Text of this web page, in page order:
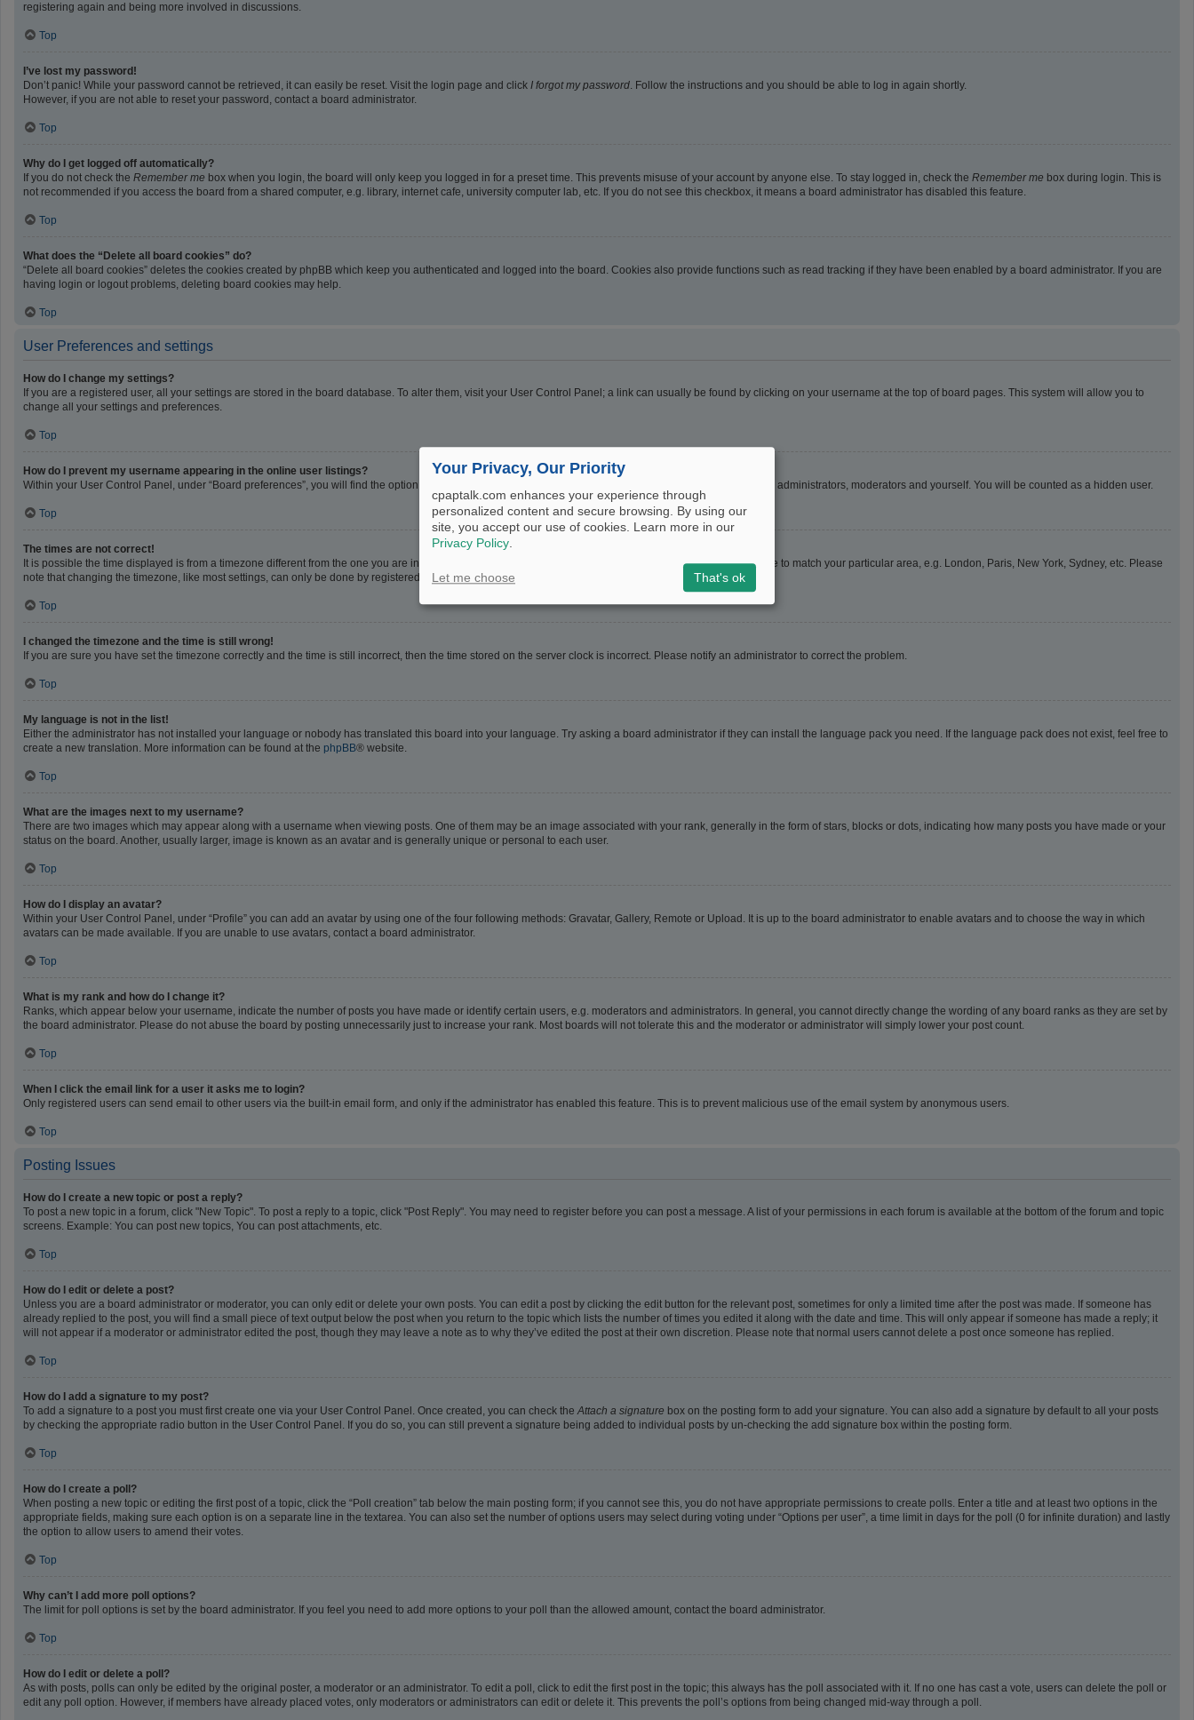
registering again and being more involved in discussions.
Top
I’ve lost my password!
Don’t panic! While your password cannot be retrieved, it can easily be reset. Visit the login page and click I forgot my password. Follow the instructions and you should be able to log in again shortly.
However, if you are not able to reset your password, contact a board administrator.
Top
Why do I get logged off automatically?
If you do not check the Remember me box when you login, the board will only keep you logged in for a preset time. This prevents misuse of your account by anyone else. To stay logged in, check the Remember me box during login. This is
not recommended if you access the board from a shared computer, e.g. library, internet cafe, university computer lab, etc. If you do not see this checkbox, it means a board administrator has disabled this feature.
Top
What does the “Delete all board cookies” do?
“Delete all board cookies” deletes the cookies created by phpBB which keep you authenticated and logged into the board. Cookies also provide functions such as read tracking if they have been enabled by a board administrator. If you are
having login or logout problems, deleting board cookies may help.
Top
User Preferences and settings
How do I change my settings?
If you are a registered user, all your settings are stored in the board database. To alter them, visit your User Control Panel; a link can usually be found by clicking on your username at the top of board pages. This system will allow you to
change all your settings and preferences.
Top
How do I prevent my username appearing in the online user listings?
Within your User Control Panel, under “Board preferences”, you will find the option
. Enable this option and you will only appear to the administrators, moderators and yourself. You will be counted as a hidden user.
Top
The times are not correct!
It is possible the time displayed is from a timezone different from the one you are in. If this is the case, visit your User Control Panel and change your timezone to match your particular area, e.g. London, Paris, New York, Sydney, etc. Please
note that changing the timezone, like most settings, can only be done by registered users. If you are not registered, this is a good time to do so.
Top
I changed the timezone and the time is still wrong!
If you are sure you have set the timezone correctly and the time is still incorrect, then the time stored on the server clock is incorrect. Please notify an administrator to correct the problem.
Top
My language is not in the list!
Either the administrator has not installed your language or nobody has translated this board into your language. Try asking a board administrator if they can install the language pack you need. If the language pack does not exist, feel free to
create a new translation. More information can be found at the phpBB® website.
Top
What are the images next to my username?
There are two images which may appear along with a username when viewing posts. One of them may be an image associated with your rank, generally in the form of stars, blocks or dots, indicating how many posts you have made or your
status on the board. Another, usually larger, image is known as an avatar and is generally unique or personal to each user.
Top
How do I display an avatar?
Within your User Control Panel, under “Profile” you can add an avatar by using one of the four following methods: Gravatar, Gallery, Remote or Upload. It is up to the board administrator to enable avatars and to choose the way in which
avatars can be made available. If you are unable to use avatars, contact a board administrator.
Top
What is my rank and how do I change it?
Ranks, which appear below your username, indicate the number of posts you have made or identify certain users, e.g. moderators and administrators. In general, you cannot directly change the wording of any board ranks as they are set by
the board administrator. Please do not abuse the board by posting unnecessarily just to increase your rank. Most boards will not tolerate this and the moderator or administrator will simply lower your post count.
Top
When I click the email link for a user it asks me to login?
Only registered users can send email to other users via the built-in email form, and only if the administrator has enabled this feature. This is to prevent malicious use of the email system by anonymous users.
Top
Posting Issues
How do I create a new topic or post a reply?
To post a new topic in a forum, click "New Topic". To post a reply to a topic, click "Post Reply". You may need to register before you can post a message. A list of your permissions in each forum is available at the bottom of the forum and topic
screens. Example: You can post new topics, You can post attachments, etc.
Top
How do I edit or delete a post?
Unless you are a board administrator or moderator, you can only edit or delete your own posts. You can edit a post by clicking the edit button for the relevant post, sometimes for only a limited time after the post was made. If someone has
already replied to the post, you will find a small piece of text output below the post when you return to the topic which lists the number of times you edited it along with the date and time. This will only appear if someone has made a reply; it
will not appear if a moderator or administrator edited the post, though they may leave a note as to why they’ve edited the post at their own discretion. Please note that normal users cannot delete a post once someone has replied.
Top
How do I add a signature to my post?
To add a signature to a post you must first create one via your User Control Panel. Once created, you can check theAttach a signature box on the posting form to add your signature. You can also add a signature by default to all your posts
by checking the appropriate radio button in the User Control Panel. If you do so, you can still prevent a signature being added to individual posts by un-checking the add signature box within the posting form.
Top
How do I create a poll?
When posting a new topic or editing the first post of a topic, click the “Poll creation” tab below the main posting form; if you cannot see this, you do not have appropriate permissions to create polls. Enter a title and at least two options in the
appropriate fields, making sure each option is on a separate line in the textarea. You can also set the number of options users may select during voting under “Options per user”, a time limit in days for the poll (0 for infinite duration) and lastly
the option to allow users to amend their votes.
Top
Why can’t I add more poll options?
The limit for poll options is set by the board administrator. If you feel you need to add more options to your poll than the allowed amount, contact the board administrator.
Top
How do I edit or delete a poll?
As with posts, polls can only be edited by the original poster, a moderator or an administrator. To edit a poll, click to edit the first post in the topic; this always has the poll associated with it. If no one has cast a vote, users can delete the poll or
edit any poll option. However, if members have already placed votes, only moderators or administrators can edit or delete it. This prevents the poll’s options from being changed mid-way through a poll.
Your Privacy, Our Priority
cpaptalk.com enhances your experience through
personalized content and secure browsing. By using our
site, you accept our use of cookies. Learn more in our
Privacy Policy.
Let me choose That's ok